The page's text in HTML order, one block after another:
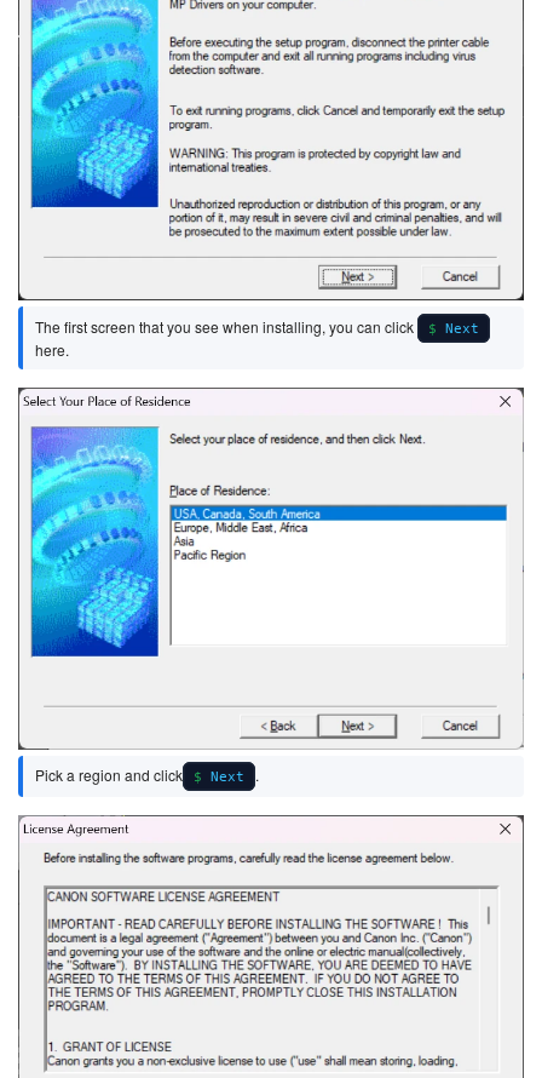
The first screen that you see when installing, you can click Next
here.
Image
Pick a region and click Next .
Image